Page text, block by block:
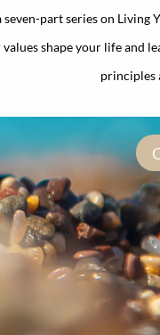
part series on Living
shape your life and
principles